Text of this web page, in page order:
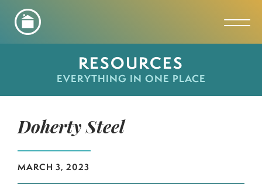
RESOURCES
EVERYTHING IN ONE PLACE
Doherty Steel
MARCH 3, 2023